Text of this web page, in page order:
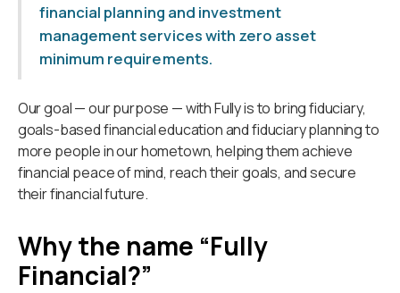
financial planning and investment
management services with zero asset
minimum requirements.
Our goal — our purpose — with Fully is to bring fiduciary,
goals-based financial education and fiduciary planning to
more people in our hometown, helping them achieve
financial peace of mind, reach their goals, and secure
their financial future.
Why the name “Fully
Financial?”